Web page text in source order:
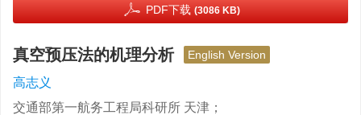
PDF下载 (3086 KB)
真空预压法的机理分析 English Version
高志义
交通部第一航务工程局科研所 天津；